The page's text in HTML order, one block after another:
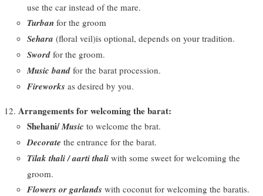
use the car instead of the mare.
Turban for the groom
Sehara (floral veil)is optional, depends on your tradition.
Sword for the groom.
Music band for the barat procession.
Fireworks as desired by you.
Arrangements for welcoming the barat:
Shehani/Music to welcome the brat.
Decorate the entrance for the barat.
Tilak thali / aarti thali with some sweet for welcoming the
groom.
Flowers or garlands with coconut for welcoming the baratis.